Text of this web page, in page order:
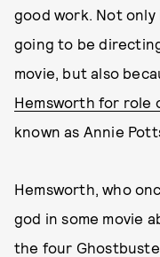
good work. Not
going to be
movie, but also
Hemsworth for
known as Annie
Hemsworth, who
god in some movie
the four